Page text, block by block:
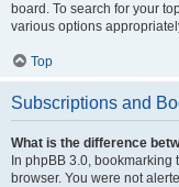
board. To search for your
various options
Top
Subscriptions and
What is the difference
In phpBB 3.0,
browser. You were not